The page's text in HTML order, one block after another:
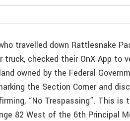
travelled down Rattlesnake
truck, checked their OnX App to
owned by the Federal
the Section Corner and
“No Trespassing”. This is
82 West of the 6th Principal